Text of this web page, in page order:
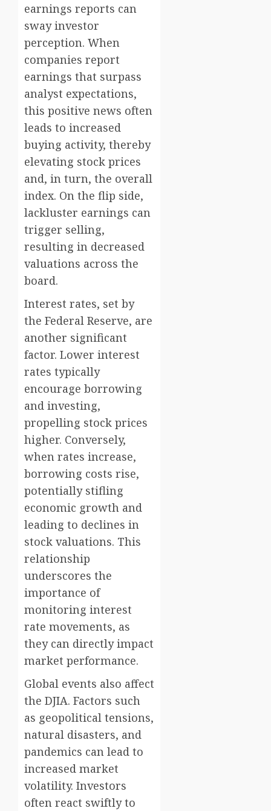
earnings reports can
sway investor
perception. When
companies report
earnings that surpass
analyst expectations,
this positive news often
leads to increased
buying activity, thereby
elevating stock prices
and, in turn, the overall
index. On the flip side,
lackluster earnings can
trigger selling,
resulting in decreased
valuations across the
board.
Interest rates, set by
the Federal Reserve, are
another significant
factor. Lower interest
rates typically
encourage borrowing
and investing,
propelling stock prices
higher. Conversely,
when rates increase,
borrowing costs rise,
potentially stifling
economic growth and
leading to declines in
stock valuations. This
relationship
underscores the
importance of
monitoring interest
rate movements, as
they can directly impact
market performance.
Global events also affect
the DJIA. Factors such
as geopolitical tensions,
natural disasters, and
pandemics can lead to
increased market
volatility. Investors
often react swiftly to